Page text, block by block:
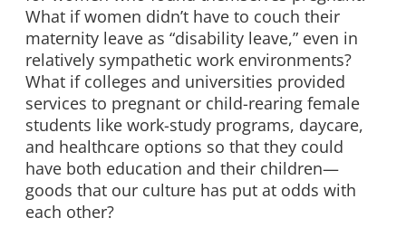
What if women didn’t have to couch their
maternity leave as “disability leave,” even in
relatively sympathetic work environments?
What if colleges and universities provided
services to pregnant or child-rearing female
students like work-study programs, daycare,
and healthcare options so that they could
have both education and their children—
goods that our culture has put at odds with
each other?